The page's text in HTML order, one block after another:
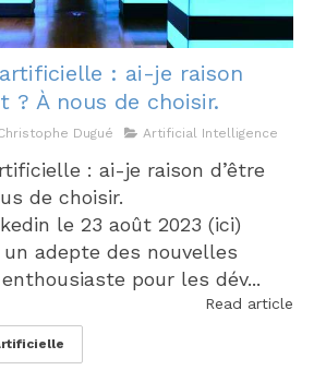
: ai-je raison
? À nous de choisir.
Dugué Artificial Intelligence
: ai-je raison d’être
de choisir.
le 23 août 2023 (ici)
un adepte des nouvelles
pour les dév...
Read article